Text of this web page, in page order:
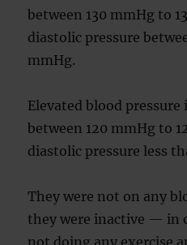
between 130 mmHg to
diastolic pressure
mmHg.
Elevated blood pressure
between 120 mmHg to
diastolic pressure less
They were not on any
they were inactive — in
not doing any exercise